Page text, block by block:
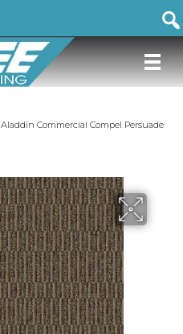
Aladdin Commercial Compel Persuade